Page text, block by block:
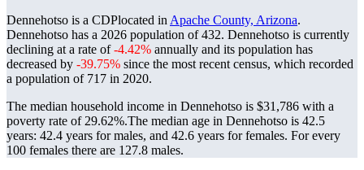
Dennehotso is a CDPlocated in Apache County, Arizona.
Dennehotso has a 2026 population of432. Dennehotso is currently
declining at a rate of-4.42% annually and its population has
decreased by -39.75% since the most recent census, which recorded
a population of 717 in 2020.
The median household income in Dennehotso is $31,786 with a
poverty rate of 29.62%.The median age in Dennehotso is 42.5
years: 42.4 years for males, and 42.6 years for females. For every
100 females there are 127.8 males.